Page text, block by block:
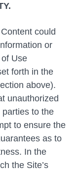
could
or
Use
forth in the
above).
unauthorized
to the
to ensure the
as to
In the
the Site’s